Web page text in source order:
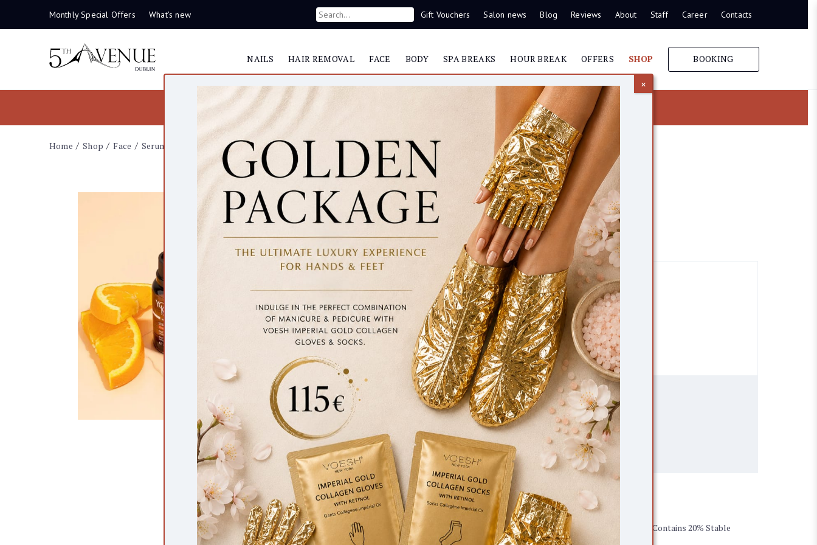
Now you can contact us on WhatsApp 087 421 9953
Monthly Special Offers What’s new Gift Vouchers Salon news Blog Reviews About Staff Career Contacts
NAILS HAIR REMOVAL FACE BODY SPA BREAKS HOUR BREAK OFFERS SHOP BOOKING
Home Shop Face Serums Serum C20 – Vitamin C
Yonka
Serum C20 – Vitamin C
Item #24710
30ml
Quantity
135.50
ADD TO CART
Description Brand How to use Ingredients
The anti-ageing, radiant, unifying Vitamin C facial with proven results in 5 days. Contains 20% Stable
Vitamin C.
SELECT LOCATION
BEAUTY EMPORIUM DUBLIN
45 Clarendon street, Dublin
BOUTIQUE DUBLIN
24A WICKLOW LANE, Dublin
×